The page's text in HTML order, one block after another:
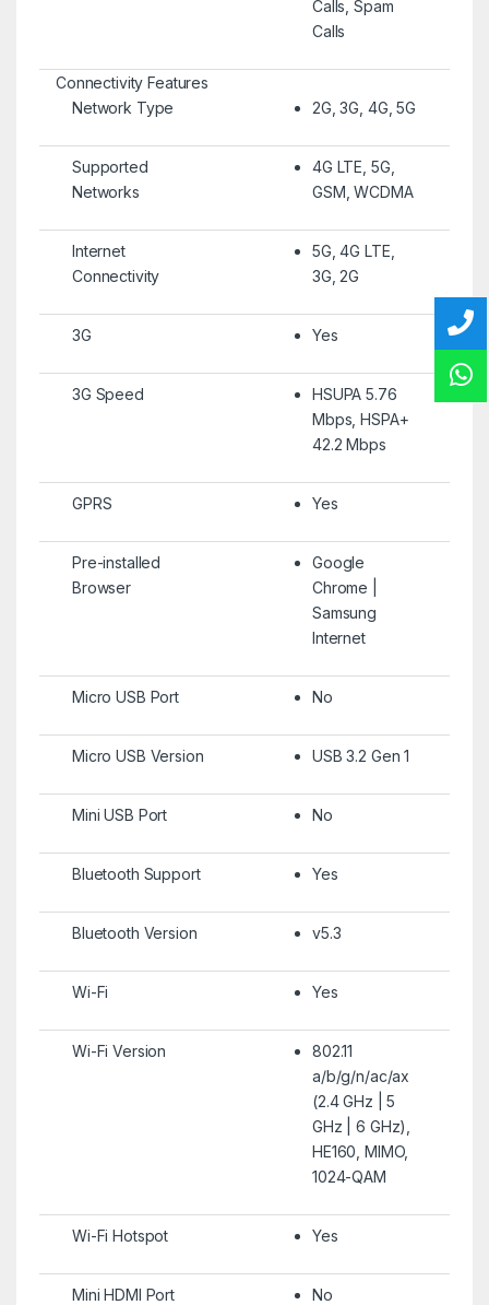
Calls, Spam
Calls
Connectivity Features
Network Type
2G, 3G, 4G, 5G
Supported
Networks
4G LTE, 5G,
GSM, WCDMA
Internet
Connectivity
5G, 4G LTE,
3G, 2G
3G Yes
3G Speed
HSUPA 5.76
Mbps, HSPA+
42.2 Mbps
GPRS Yes
Pre-installed
Browser
Google
Chrome |
Samsung
Internet
Micro USB Port No
Micro USB Version USB 3.2 Gen 1
Mini USB Port No
Bluetooth Support Yes
Bluetooth Version v5.3
Wi-Fi Yes
Wi-Fi Version
802.11
a/b/g/n/ac/ax
(2.4 GHz | 5
GHz | 6 GHz),
HE160, MIMO,
1024-QAM
Wi-Fi Hotspot Yes
Mini HDMI Port No